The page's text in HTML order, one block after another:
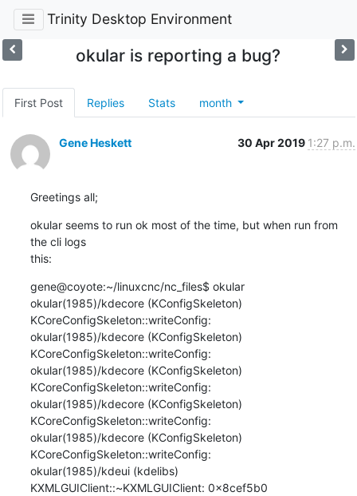
Trinity Desktop Environment
okular is reporting a bug?
First Post Replies Stats month
Gene Heskett 30 Apr 2019 1:27 p.m.
Greetings all;
okular seems to run ok most of the time, but when run from
the cli logs
this:
gene@coyote:~/linuxcnc/nc_files$ okular
okular(1985)/kdecore (KConfigSkeleton)
KCoreConfigSkeleton::writeConfig:
okular(1985)/kdecore (KConfigSkeleton)
KCoreConfigSkeleton::writeConfig:
okular(1985)/kdecore (KConfigSkeleton)
KCoreConfigSkeleton::writeConfig:
okular(1985)/kdecore (KConfigSkeleton)
KCoreConfigSkeleton::writeConfig:
okular(1985)/kdecore (KConfigSkeleton)
KCoreConfigSkeleton::writeConfig:
okular(1985)/kdeui (kdelibs)
KXMLGUIClient::~KXMLGUIClient: 0x8cef5b0